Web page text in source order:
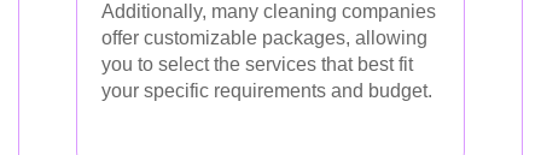
Additionally, many cleaning companies
offer customizable packages, allowing
you to select the services that best fit
your specific requirements and budget.